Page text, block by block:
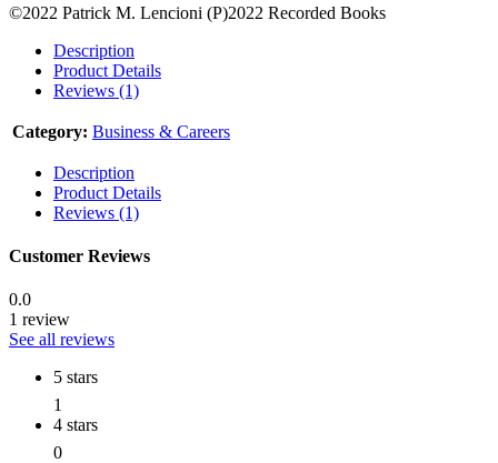
©2022 Patrick M. Lencioni (P)2022 Recorded Books
Description
Product Details
Reviews (1)
Category: Business & Careers
Description
Product Details
Reviews (1)
Customer Reviews
0.0
1 review
See all reviews
5 stars
1
4 stars
0